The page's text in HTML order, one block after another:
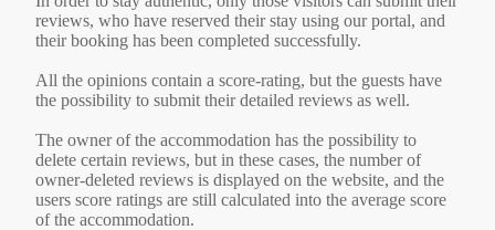
reviews, who have reserved their stay using our portal, and
their booking has been completed successfully.
All the opinions contain a score-rating, but the guests have
the possibility to submit their detailed reviews as well.
The owner of the accommodation has the possibility to
delete certain reviews, but in these cases, the number of
owner-deleted reviews is displayed on the website, and the
users score ratings are still calculated into the average score
of the accommodation.